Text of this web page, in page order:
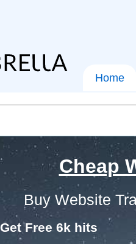
Home
Cheap
Buy Website
Get Free 6k hits